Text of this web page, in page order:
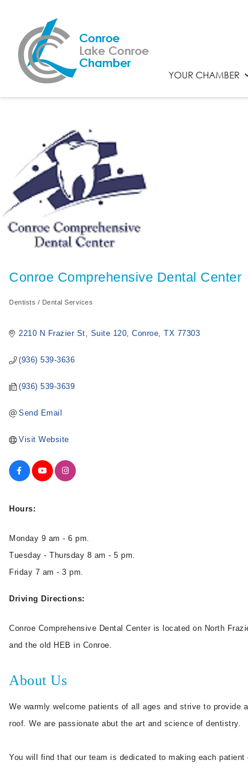
Conroe Comprehensive Dental Center
Categories
Dentists / Dental Services
2210 N Frazier St Suite 120 Conroe TX 77303
(936) 539-3636
(936) 539-3639
Send Email
Visit Website
Hours:
Monday 9 am - 6 pm.
Tuesday - Thursday 8 am - 5 pm.
Friday 7 am - 3 pm.
Driving Directions:
Conroe Comprehensive Dental Center is located on North
and the old HEB in Conroe.
About Us
We warmly welcome patients of all ages and strive to provide
roof. We are passionate abut the art and science of dentistry.
You will find that our team is dedicated to making each
YOUR CHAMBER